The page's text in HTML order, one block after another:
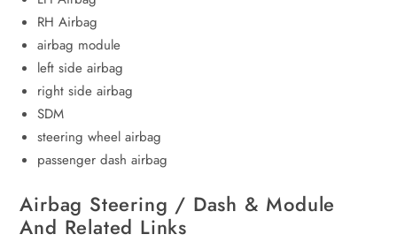
RH Airbag
airbag module
left side airbag
right side airbag
SDM
steering wheel airbag
passenger dash airbag
Airbag Steering / Dash & Module
And Related Links